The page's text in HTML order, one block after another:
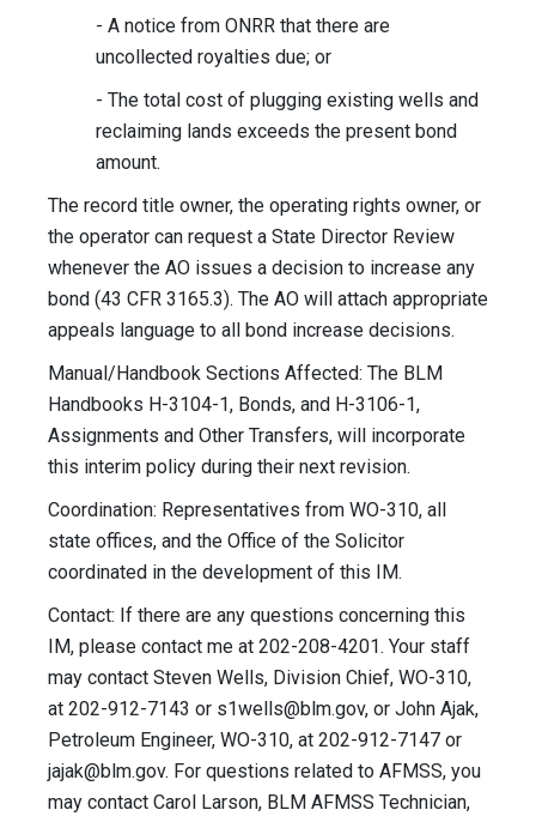
- A notice from ONRR that there are
uncollected royalties due; or
- The total cost of plugging existing wells and
reclaiming lands exceeds the present bond
amount.
The record title owner, the operating rights owner, or
the operator can request a State Director Review
whenever the AO issues a decision to increase any
bond (43 CFR 3165.3). The AO will attach appropriate
appeals language to all bond increase decisions.
Manual/Handbook Sections Affected: The BLM
Handbooks H-3104-1, Bonds, and H-3106-1,
Assignments and Other Transfers, will incorporate
this interim policy during their next revision.
Coordination: Representatives from WO-310, all
state offices, and the Office of the Solicitor
coordinated in the development of this IM.
Contact: If there are any questions concerning this
IM, please contact me at 202-208-4201. Your staff
may contact Steven Wells, Division Chief, WO-310,
at 202-912-7143 or s1wells@blm.gov, or John Ajak,
Petroleum Engineer, WO-310, at 202-912-7147 or
jajak@blm.gov. For questions related to AFMSS, you
may contact Carol Larson, BLM AFMSS Technician,